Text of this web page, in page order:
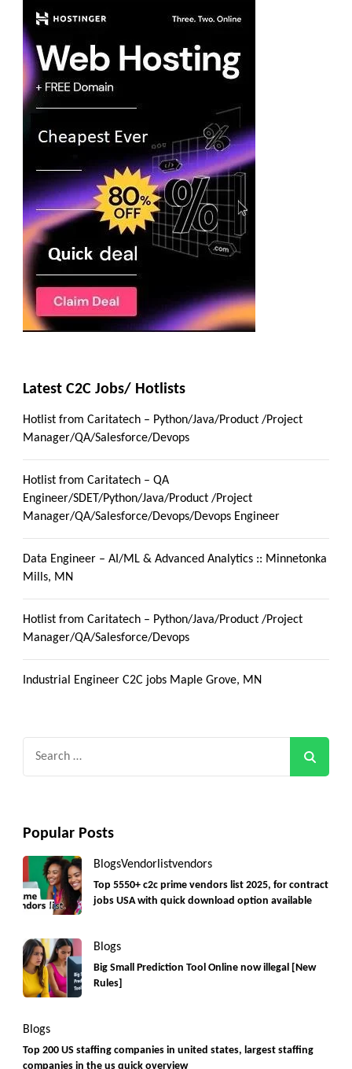
Latest C2C Jobs/ Hotlists
Hotlist from Caritatech – Python/Java/Product /Project
Manager/QA/Salesforce/Devops
Hotlist from Caritatech – QA
Engineer/SDET/Python/Java/Product /Project
Manager/QA/Salesforce/Devops/Devops Engineer
Data Engineer – AI/ML & Advanced Analytics :: Minnetonka
Mills, MN
Hotlist from Caritatech – Python/Java/Product /Project
Manager/QA/Salesforce/Devops
Industrial Engineer C2C jobs Maple Grove, MN
Popular Posts
BlogsVendorlistvendors
Top 5550+ c2c prime vendors list 2025, for contract
jobs USA with quick download option available
Blogs
Big Small Prediction Tool Online now illegal [New
Rules]
Blogs
Top 200 US staffing companies in united states, largest staffing
companies in the us quick overview